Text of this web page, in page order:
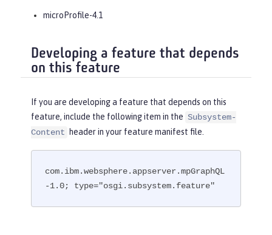
microProfile-4.1
Developing a feature that depends
on this feature
If you are developing a feature that depends on this
feature, include the following item in the Subsystem-
Content
header in your feature manifest file.
com.ibm.websphere.appserver.mpGraphQL
-1.0; type="osgi.subsystem.feature"